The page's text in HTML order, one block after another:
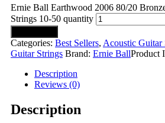
Ernie Ball Earthwood 2006 80/20
Strings 10-50 quantity
Categories: Best Sellers, Acoustic Guitar
Guitar Strings Brand: Ernie BallProduct
Description
Reviews (0)
Description